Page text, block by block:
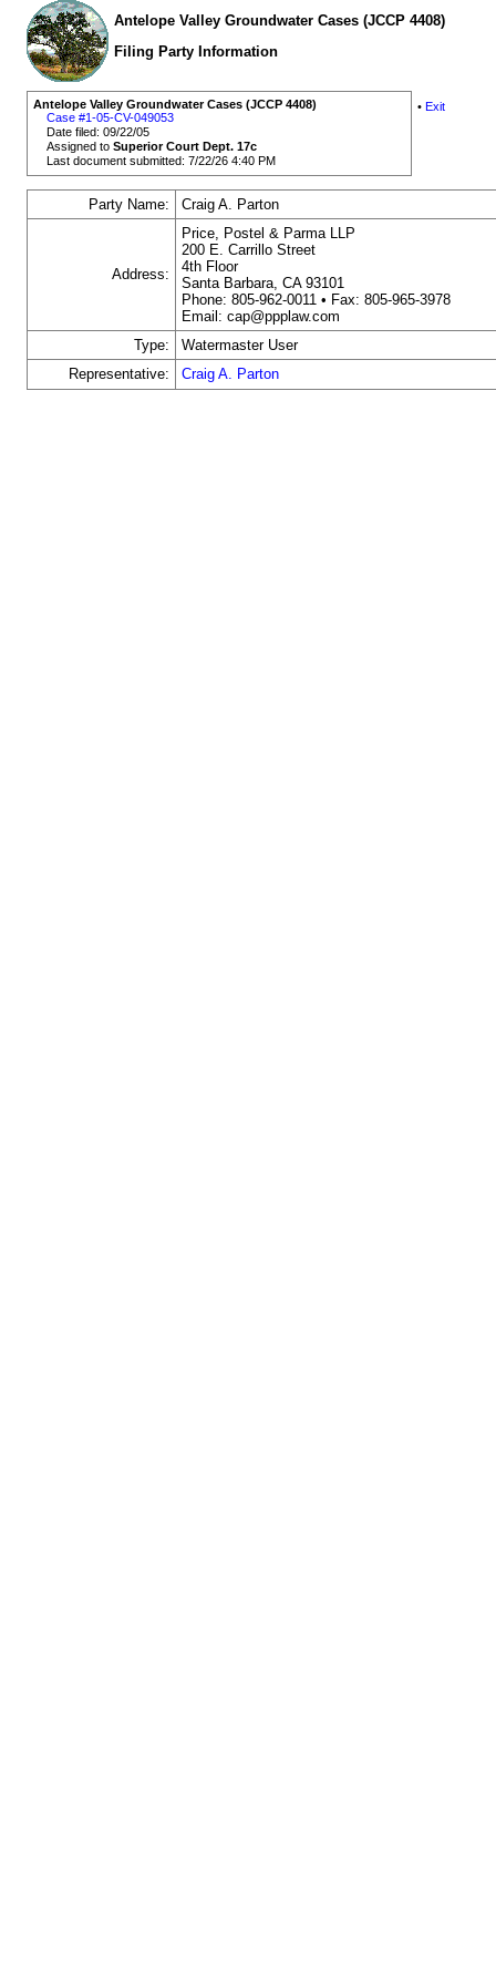
Antelope Valley Groundwater Cases (JCCP 4408)
Filing Party Information
Antelope Valley Groundwater Cases (JCCP 4408)
Case #1-05-CV-049053
Date filed: 09/22/05
Assigned toSuperior Court Dept. 17c
Last document submitted: 7/22/26 4:40 PM
• Exit
Party Name: Craig A. Parton
Address:
Price, Postel & Parma LLP
200 E. Carrillo Street
4th Floor
Santa Barbara, CA 93101
Phone: 805-962-0011 • Fax: 805-965-3978
Email: cap@ppplaw.com
Type:
Watermaster User
Representative:
Craig A. Parton